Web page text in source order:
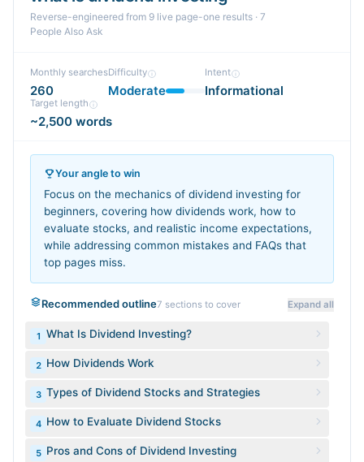
Reverse-engineered from 9 live page-one results · 7
People Also Ask
Monthly searches
260
Difficulty
Moderate
Intent
Informational
Target length
~2,500 words
Your angle to win
Focus on the mechanics of dividend investing for
beginners, covering how dividends work, how to
evaluate stocks, and realistic income expectations,
while addressing common mistakes and FAQs that
top pages miss.
Recommended outline7 sections to cover Expand all
1 What Is Dividend Investing?
2 How Dividends Work
3 Types of Dividend Stocks and Strategies
4 How to Evaluate Dividend Stocks
5 Pros and Cons of Dividend Investing